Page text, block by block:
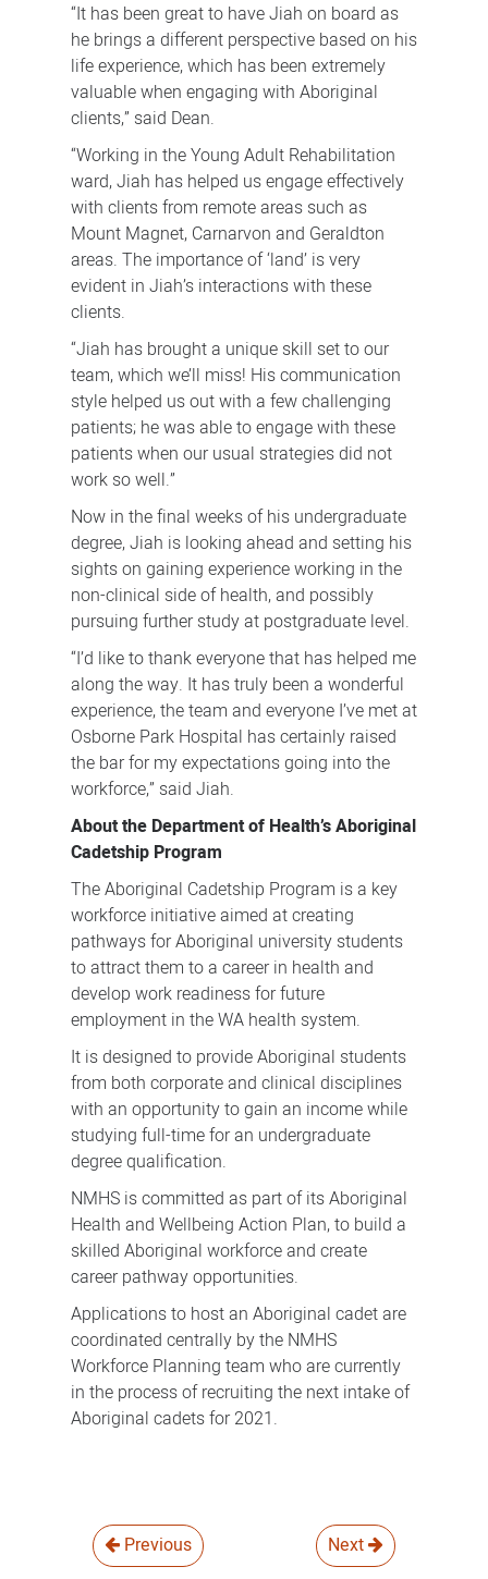
“It has been great to have Jiah on board as
he brings a different perspective based on his
life experience, which has been extremely
valuable when engaging with Aboriginal
clients,” said Dean.
“Working in the Young Adult Rehabilitation
ward, Jiah has helped us engage effectively
with clients from remote areas such as
Mount Magnet, Carnarvon and Geraldton
areas. The importance of ‘land’ is very
evident in Jiah’s interactions with these
clients.
“Jiah has brought a unique skill set to our
team, which we’ll miss! His communication
style helped us out with a few challenging
patients; he was able to engage with these
patients when our usual strategies did not
work so well.”
Now in the final weeks of his undergraduate
degree, Jiah is looking ahead and setting his
sights on gaining experience working in the
non-clinical side of health, and possibly
pursuing further study at postgraduate level.
“I’d like to thank everyone that has helped me
along the way. It has truly been a wonderful
experience, the team and everyone I’ve met at
Osborne Park Hospital has certainly raised
the bar for my expectations going into the
workforce,” said Jiah.
About the Department of Health’s Aboriginal
Cadetship Program
The Aboriginal Cadetship Program is a key
workforce initiative aimed at creating
pathways for Aboriginal university students
to attract them to a career in health and
develop work readiness for future
employment in the WA health system.
It is designed to provide Aboriginal students
from both corporate and clinical disciplines
with an opportunity to gain an income while
studying full-time for an undergraduate
degree qualification.
NMHS is committed as part of its Aboriginal
Health and Wellbeing Action Plan, to build a
skilled Aboriginal workforce and create
career pathway opportunities.
Applications to host an Aboriginal cadet are
coordinated centrally by the NMHS
Workforce Planning team who are currently
in the process of recruiting the next intake of
Aboriginal cadets for 2021.
Previous Next